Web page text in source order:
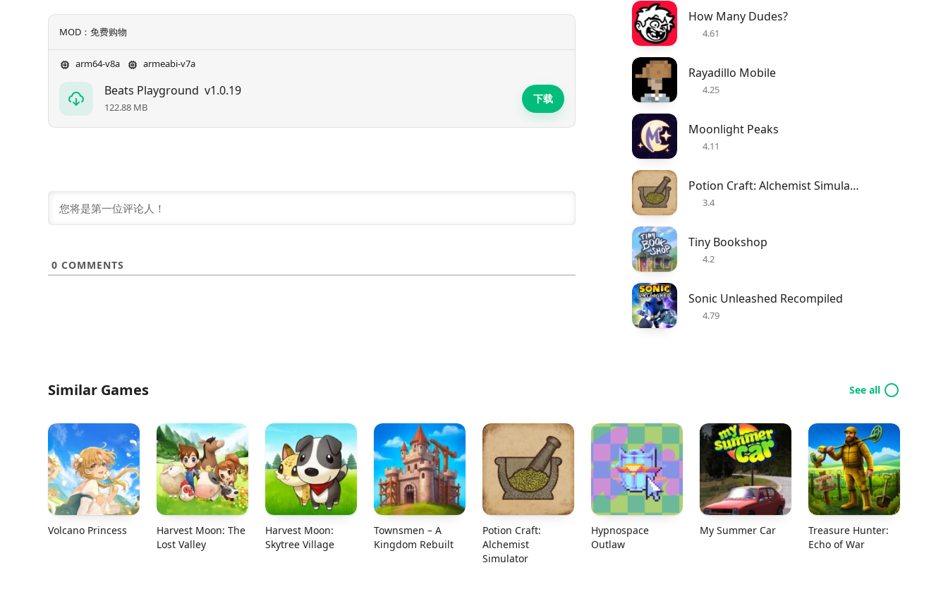
MOD：免费购物
arm64-v8a armeabi-v7a
Beats Playground v1.0.19
122.88 MB
下载
0 COMMENTS
How Many Dudes?
4.61
Rayadillo Mobile
4.25
Moonlight Peaks
4.11
Potion Craft: Alchemist Simulator
3.4
Tiny Bookshop
4.2
Sonic Unleashed Recompiled
4.79
Similar Games See all
Volcano Princess
Harvest Moon: The
Lost Valley
Harvest Moon:
Skytree Village
Townsmen – A
Kingdom Rebuilt
Potion Craft:
Alchemist
Simulator
Hypnospace
Outlaw
My Summer Car
Treasure Hunter:
Echo of War